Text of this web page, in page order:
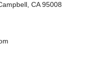
CA 95008